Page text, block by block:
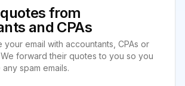
from
and CPAs
your email with accountants, CPAs or
forward their quotes to you so you
spam emails.